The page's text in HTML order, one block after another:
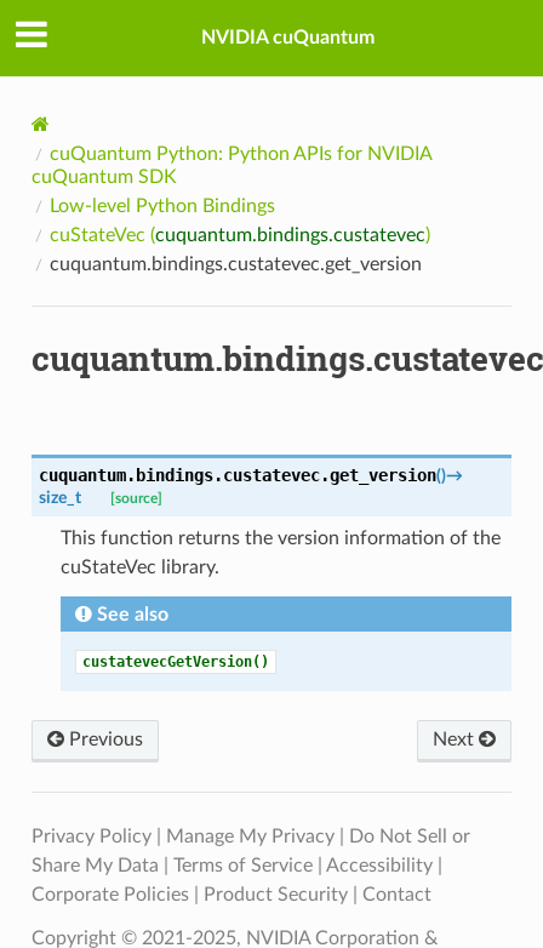
NVIDIA cuQuantum
cuQuantum Python: Python APIs for NVIDIA
cuQuantum SDK
Low-level Python Bindings
cuStateVec (cuquantum.bindings.custatevec)
cuquantum.bindings.custatevec.get_version
cuquantum.bindings.custatevec.get_version()→
size_t
[source]
This function returns the version information of the
cuStateVec library.
See also
custatevecGetVersion()
Previous Next
Privacy Policy| Manage My Privacy|
Do Not Sell or
Share My Data
Terms of Service| Accessibility|
Corporate Policies| Product Security| Contact
Copyright © 2021-2025, NVIDIA Corporation &